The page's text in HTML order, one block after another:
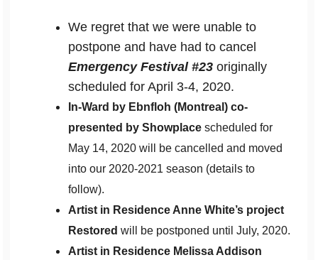
We regret that we were unable to
postpone and have had to cancel
Emergency Festival #23originally
scheduled for April 3-4, 2020.
In-Ward by Ebnfloh (Montreal) co-
presented by Showplacescheduled for
May 14, 2020 will be cancelled and moved
into our 2020-2021 season (details to
follow).
Artist in Residence Anne White’s project
Restored will be postponed until July, 2020.
Artist in Residence Melissa Addison